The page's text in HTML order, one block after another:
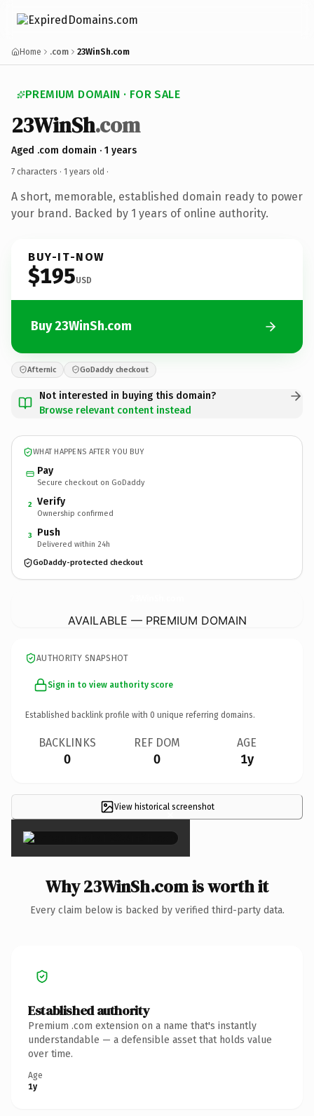
Home .com 23WinSh.com
PREMIUM DOMAIN · FOR SALE
23WinSh.com
Aged .com domain · 1 years
7 characters · 1 years old ·
A short, memorable, established domain ready to power
your brand. Backed by 1 years of online authority.
BUY-IT-NOW
$195USD
Buy 23WinSh.com
Afternic GoDaddy checkout
Not interested in buying this domain?
Browse relevant content instead
WHAT HAPPENS AFTER YOU BUY
Pay
Secure checkout on GoDaddy
2 Verify
Ownership confirmed
3 Push
Delivered within 24h
GoDaddy-protected checkout
AVAILABLE — PREMIUM DOMAIN
AUTHORITY SNAPSHOT
Sign in to view authority score
Established backlink profile with 0 unique referring domains.
BACKLINKS
0
REF DOM
0
AGE
1y
View historical screenshot
×
Why 23WinSh.com is worth it
Every claim below is backed by verified third-party data.
Established authority
Premium .com extension on a name that's instantly
understandable — a defensible asset that holds value
over time.
Age
1y